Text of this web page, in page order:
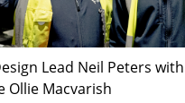
Lead Neil Peters
Ollie Macvarish